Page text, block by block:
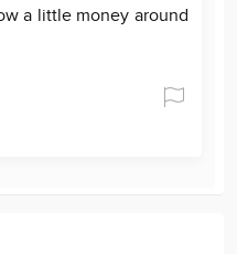
a little money around